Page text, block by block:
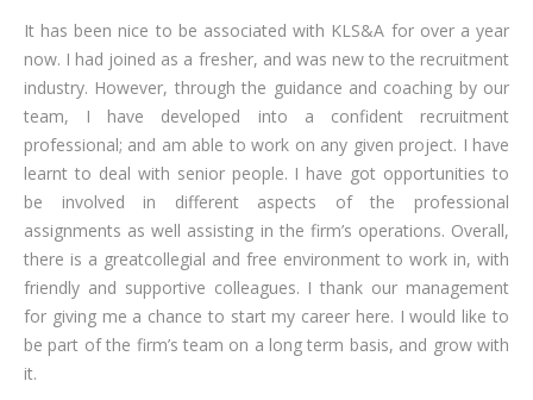
It has been nice to be associated with KLS&A for over a year
now. I had joined as a fresher, and was new to the recruitment
industry. However, through the guidance and coaching by our
team, I have developed into a confident recruitment
professional; and am able to work on any given project. I have
learnt to deal with senior people. I have got opportunities to
be involved in different aspects of the professional
assignments as well assisting in the firm’s operations. Overall,
there is a greatcollegial and free environment to work in, with
friendly and supportive colleagues. I thank our management
for giving me a chance to start my career here. I would like to
be part of the firm’s team on a long term basis, and grow with
it.